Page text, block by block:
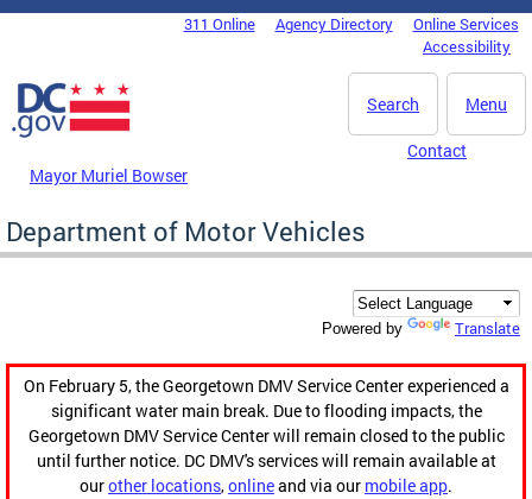
Skip to main content
DC Agency Top Menu311 Online Agency Directory
Online Services
Accessibility
Menu
Search
Mayor Muriel Bowser
Contact
Department of Motor Vehicles
Powered by Translate
On February 5, the Georgetown DMV Service Center experienced a
significant water main break. Due to flooding impacts, the
Georgetown DMV Service Center will remain closed to the public
until further notice. DC DMV's services will remain available at
ourother locations,onlineand via our mobile app.